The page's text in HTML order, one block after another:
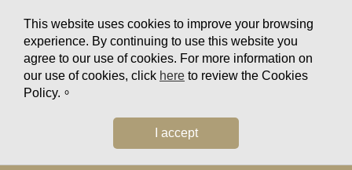
This website uses cookies to improve your browsing
experience. By continuing to use this website you
agree to our use of cookies. For more information on
our use of cookies, click here to review the Cookies
Policy.。
I accept